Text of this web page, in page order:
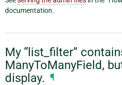
documentation.
My “list_filter”
ManyToManyField,
display. ¶